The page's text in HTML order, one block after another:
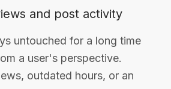
and post activity
untouched for a long time
a user's perspective.
outdated hours, or an